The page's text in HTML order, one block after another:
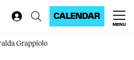
CALENDAR
MENU
Grappiolo